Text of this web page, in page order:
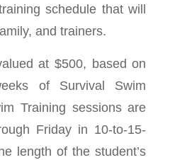
schedule that will
and trainers.
at $500, based on
of Survival Swim
Training sessions are
Friday in 10-to-15-
length of the student’s